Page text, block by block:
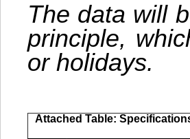
The data will
principle,
or holidays.
Attached Table: